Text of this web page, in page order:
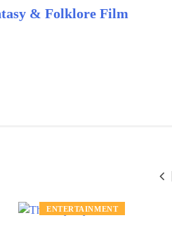
& Folklore Film
ENTERTAINMENT